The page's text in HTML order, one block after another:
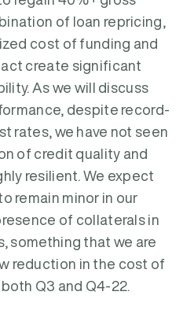
of loan repricing,
cost of funding and
create significant
As we will discuss
despite record-
rates, we have not seen
of credit quality and
resilient. We expect
remain minor in our
of collaterals in
something that we are
reduction in the cost of
Q3 and Q4-22.